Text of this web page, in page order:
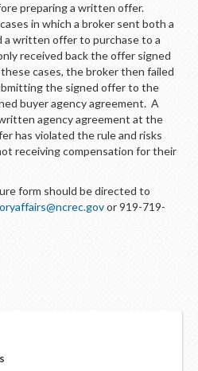
preparing a written offer.
in which a broker sent both a
a written offer to purchase to a
received back the offer signed
cases, the broker then failed
the signed offer to the
buyer agency agreement. A
agency agreement at the
has violated the rule and risks
receiving compensation for their
form should be directed to
or 919-719-